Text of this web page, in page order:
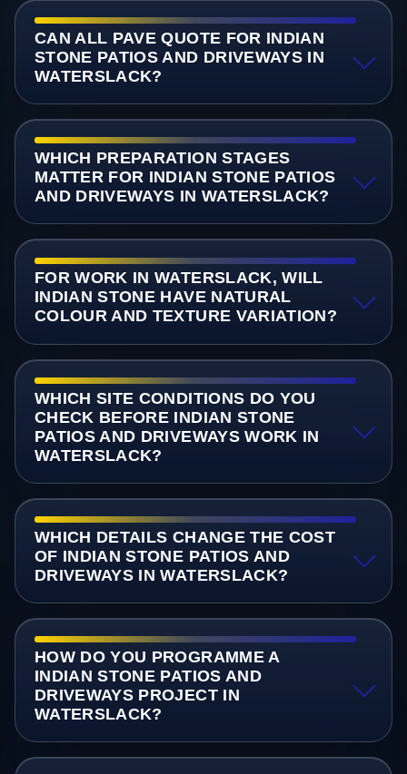
CAN ALL PAVE QUOTE FOR INDIAN
STONE PATIOS AND DRIVEWAYS IN
WATERSLACK?
WHICH PREPARATION STAGES
MATTER FOR INDIAN STONE PATIOS
AND DRIVEWAYS IN WATERSLACK?
FOR WORK IN WATERSLACK, WILL
INDIAN STONE HAVE NATURAL
COLOUR AND TEXTURE VARIATION?
WHICH SITE CONDITIONS DO YOU
CHECK BEFORE INDIAN STONE
PATIOS AND DRIVEWAYS WORK IN
WATERSLACK?
WHICH DETAILS CHANGE THE COST
OF INDIAN STONE PATIOS AND
DRIVEWAYS IN WATERSLACK?
HOW DO YOU PROGRAMME A
INDIAN STONE PATIOS AND
DRIVEWAYS PROJECT IN
WATERSLACK?